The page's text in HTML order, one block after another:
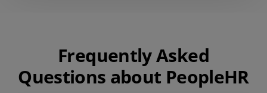
Frequently Asked
Questions about PeopleHR